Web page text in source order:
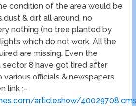
condition of the area would be
& dirt all around, no
nothing (no tree planted by
which do not work. All the
are missing. Even the
sector 8 have got tired after
officials & newspapers.
link :–
articleshow/